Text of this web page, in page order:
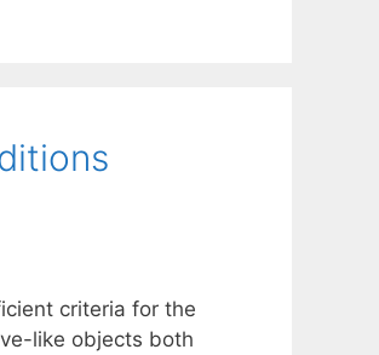
criteria for the
like objects both